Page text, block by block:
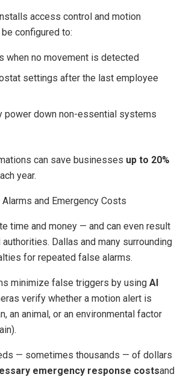
access control and motion
configured to:
when no movement is detected
settings after the last employee
power down non-essential systems
can save businesses up to 20%
year.
and Emergency Costs
time and money — and can even result
Dallas and many surrounding
for repeated false alarms.
minimize false triggers by using AI
verify whether a motion alert is
an animal, or an environmental factor
— sometimes thousands — of dollars
emergency response costsand